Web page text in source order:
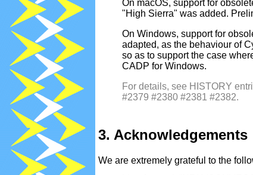
On macOS, support for
"High Sierra" was added.
On Windows, support for
adapted, as the behaviour of
so as to support the case
CADP for Windows.
For details, see HISTORY
#2379 #2380 #2381 #2382.
3. Acknowledgements
We are extremely grateful to the